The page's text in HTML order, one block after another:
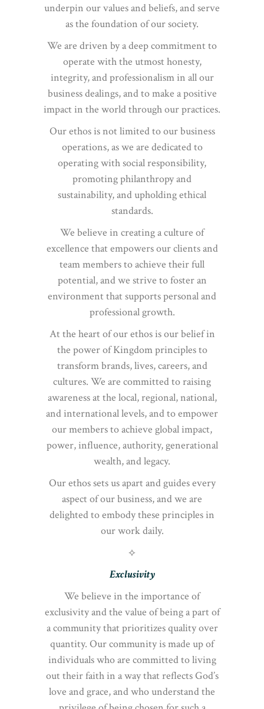
underpin our values and beliefs, and serve
as the foundation of our society.
We are driven by a deep commitment to
operate with the utmost honesty,
integrity, and professionalism in all our
business dealings, and to make a positive
impact in the world through our practices.
Our ethos is not limited to our business
operations, as we are dedicated to
operating with social responsibility,
promoting philanthropy and
sustainability, and upholding ethical
standards.
We believe in creating a culture of
excellence that empowers our clients and
team members to achieve their full
potential, and we strive to foster an
environment that supports personal and
professional growth.
At the heart of our ethos is our belief in
the power of Kingdom principles to
transform brands, lives, careers, and
cultures. We are committed to raising
awareness at the local, regional, national,
and international levels, and to empower
our members to achieve global impact,
power, influence, authority, generational
wealth, and legacy.
Our ethos sets us apart and guides every
aspect of our business, and we are
delighted to embody these principles in
our work daily.
⟡
Exclusivity
We believe in the importance of
exclusivity and the value of being a part of
a community that prioritizes quality over
quantity. Our community is made up of
individuals who are committed to living
out their faith in a way that reflects God’s
love and grace, and who understand the